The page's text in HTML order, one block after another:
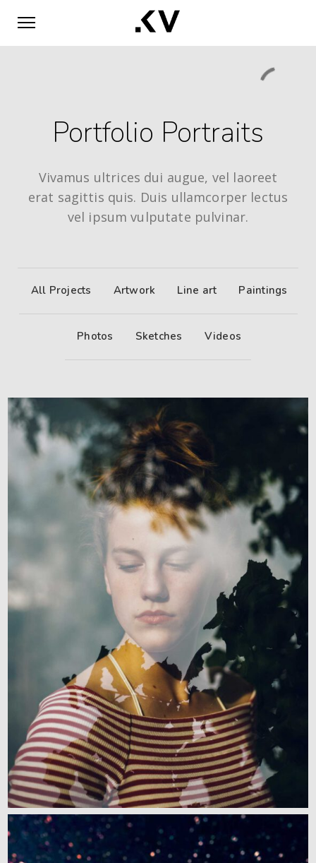
Portfolio Portraits
Vivamus ultrices dui augue, vel laoreet
erat sagittis quis. Duis ullamcorper lectus
vel ipsum vulputate pulvinar.
All Projects Artwork Line art Paintings
Photos Sketches Videos